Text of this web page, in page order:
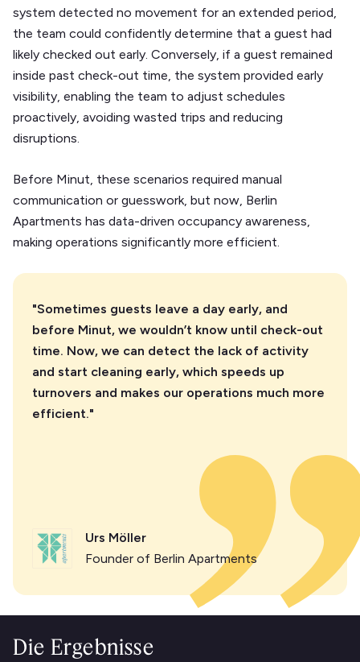
"Sometimes guests leave a day early, and
before Minut, we wouldn’t know until check-out
time. Now, we can detect the lack of activity
and start cleaning early, which speeds up
turnovers and makes our operations much more
efficient."
Urs Möller
Founder of Berlin Apartments
system detected no movement for an extended period,
the team could confidently determine that a guest had
likely checked out early. Conversely, if a guest remained
inside past check-out time, the system provided early
visibility, enabling the team to adjust schedules
proactively, avoiding wasted trips and reducing
disruptions.
Before Minut, these scenarios required manual
communication or guesswork, but now, Berlin
Apartments has data-driven occupancy awareness,
making operations significantly more efficient.
Die Ergebnisse